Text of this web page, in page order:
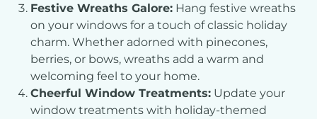
Festive Wreaths Galore: Hang festive wreaths
on your windows for a touch of classic holiday
charm. Whether adorned with pinecones,
berries, or bows, wreaths add a warm and
welcoming feel to your home.
Cheerful Window Treatments: Update your
window treatments with holiday-themed